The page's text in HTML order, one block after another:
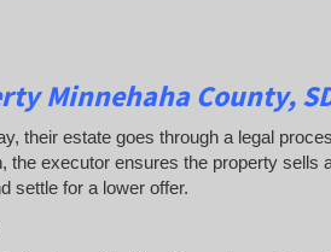
Minnehaha County,
their estate goes through a legal
the executor ensures the property
settle for a lower offer.